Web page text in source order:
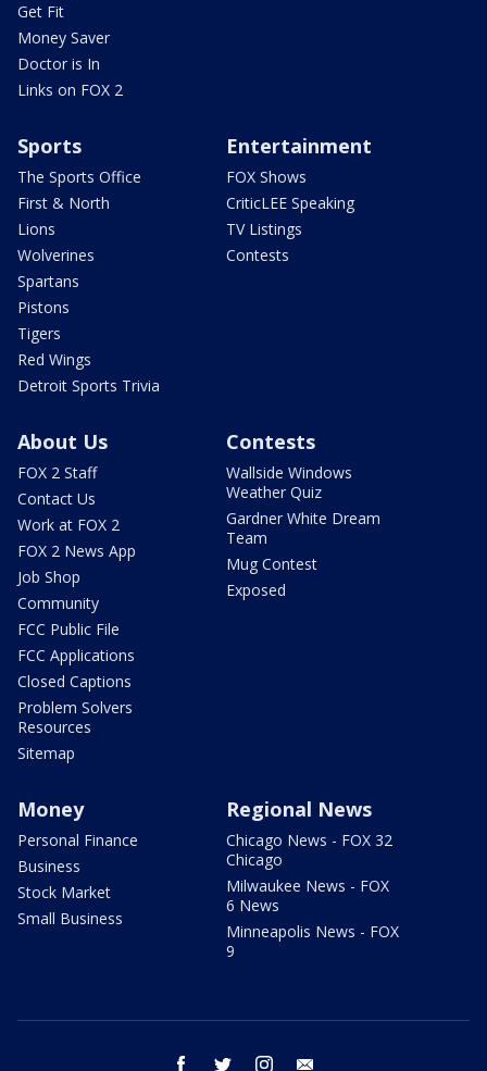
Get Fit
Money Saver
Doctor is In
Links on FOX 2
Sports
The Sports Office
First & North
Lions
Wolverines
Spartans
Pistons
Tigers
Red Wings
Detroit Sports Trivia
Entertainment
FOX Shows
CriticLEE Speaking
TV Listings
Contests
About Us
FOX 2 Staff
Contact Us
Work at FOX 2
FOX 2 News App
Job Shop
Community
FCC Public File
FCC Applications
Closed Captions
Problem Solvers
Resources
Sitemap
Contests
Wallside Windows
Weather Quiz
Gardner White Dream
Team
Mug Contest
Exposed
Money
Personal Finance
Business
Stock Market
Small Business
Regional News
Chicago News - FOX 32
Chicago
Milwaukee News - FOX
6 News
Minneapolis News - FOX
9
facebook twitter instagram